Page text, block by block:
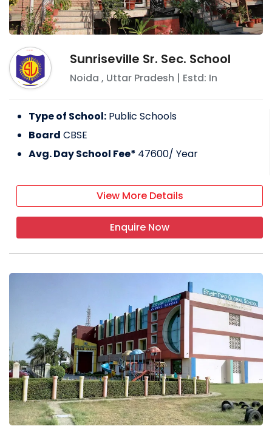
Sunriseville Sr. Sec. School
Noida , Uttar Pradesh | Estd: In
Type of School: Public Schools
Board CBSE
Avg. Day School Fee* 47600/ Year
View More Details
Enquire Now